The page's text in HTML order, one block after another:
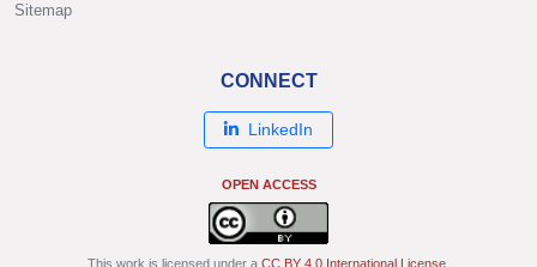
Sitemap
CONNECT
LinkedIn
OPEN ACCESS
This work is licensed under a CC BY 4.0 International License